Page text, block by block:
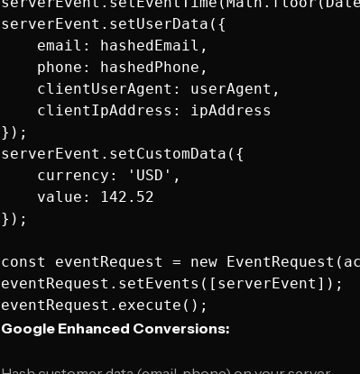
serverEvent.setUserData({
    email: hashedEmail,
    phone: hashedPhone,
    clientUserAgent: userAgent,
    clientIpAddress: ipAddress
});
serverEvent.setCustomData({
    currency: 'USD',
    value: 142.52
});
const eventRequest = new
eventRequest.setEvents([serverEvent]);
Google Enhanced Conversions: